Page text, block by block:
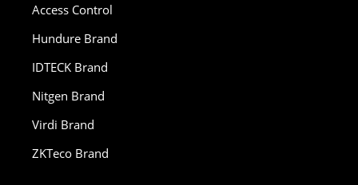
Access Control
Hundure Brand
IDTECK Brand
Nitgen Brand
Virdi Brand
ZKTeco Brand